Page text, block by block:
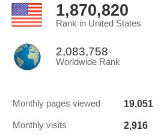
1,870,820
Rank in United States
2,083,758
Worldwide Rank
Monthly pages viewed 19,051
Monthly visits 2,916